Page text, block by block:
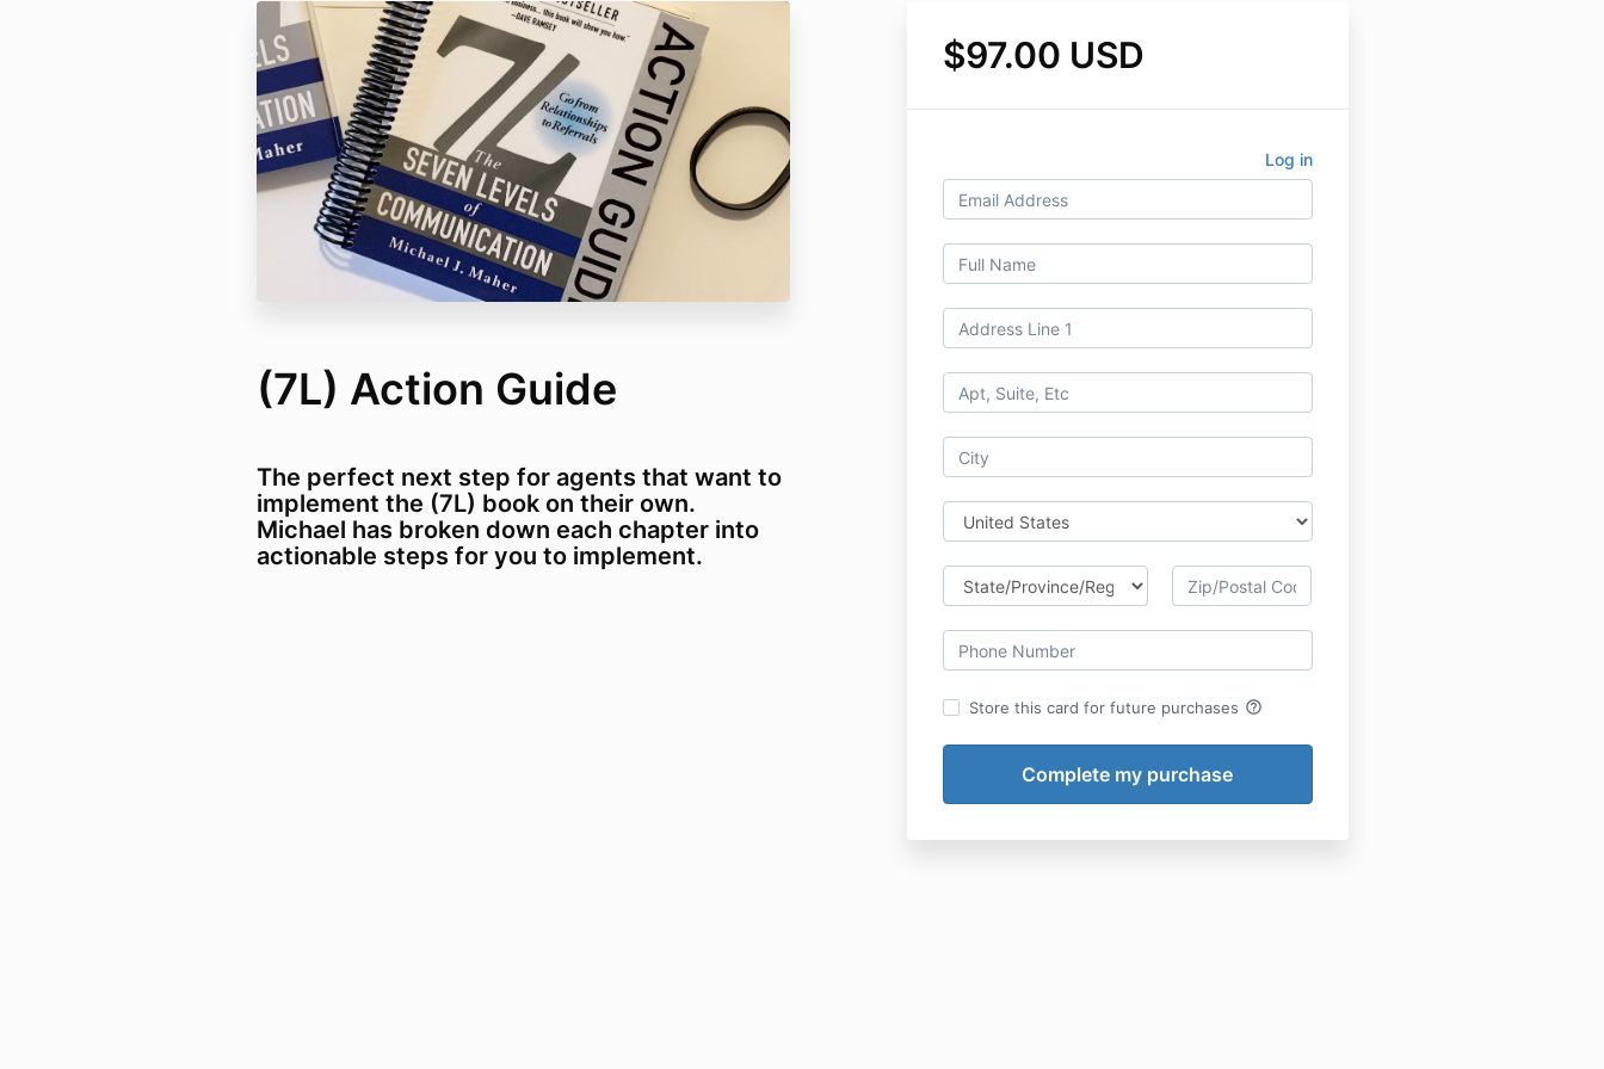
(7L) Action Guide
The perfect next step for agents that want to
implement the (7L) book on their own.
Michael has broken down each chapter into
actionable steps for you to implement.
$97.00 USD
Log in
Store this card for future purchases help_outline